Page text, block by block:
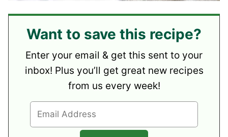
Want to save this recipe?
Enter your email & get this sent to your
inbox! Plus you’ll get great new recipes
from us every week!